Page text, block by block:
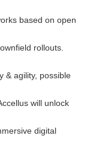
based on open
rollouts.
& agility, possible
will unlock
digital